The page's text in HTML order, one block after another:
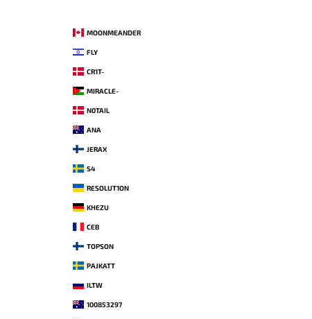
MOONMEANDER
FLY
CR1T-
MIRACLE-
N0TAIL
ANA
JERAX
S4
RESOLUT1ON
KHEZU
CEB
TOPSON
PAJKATT
ILTW
100853297